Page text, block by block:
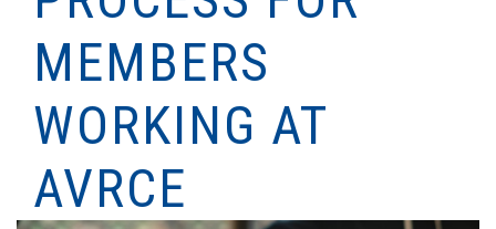
MEMBERS
WORKING AT
AVRCE